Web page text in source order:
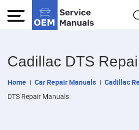
Cadillac DTS
Home Car Repair Manuals Cadillac
DTS Repair Manuals